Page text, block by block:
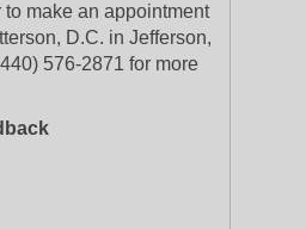
to make an appointment
D.C. in Jefferson,
576-2871 for more